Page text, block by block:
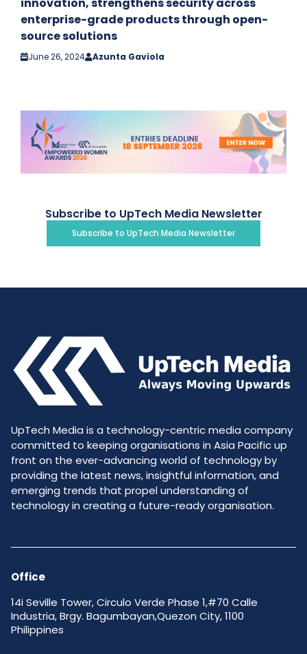
enterprise-grade products through open-
source solutions
June 26, 2024 Azunta Gaviola
Subscribe to UpTech Media Newsletter
Subscribe to UpTech Media Newsletter
UpTech Media is a technology-centric media company
committed to keeping organisations in Asia Pacific up
front on the ever-advancing world of technology by
providing the latest news, insightful information, and
emerging trends that propel understanding of
technology in creating a future-ready organisation.
Office
14i Seville Tower, Circulo Verde Phase 1,#70 Calle
Industria, Brgy. Bagumbayan,Quezon City, 1100
Philippines